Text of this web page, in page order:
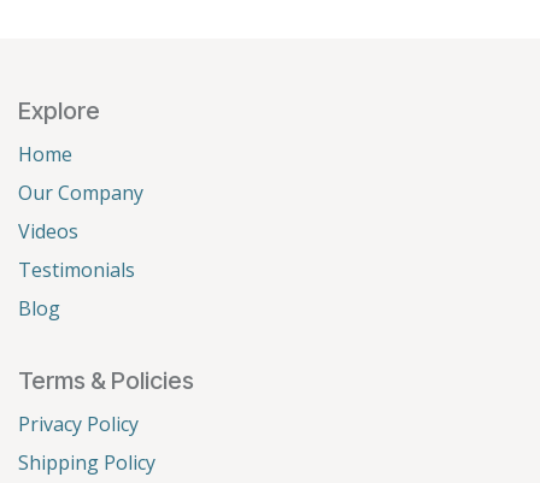
Explore
Home
Our Company
Videos
Testimonials
Blog
Terms & Policies
Privacy Policy
Shipping Policy